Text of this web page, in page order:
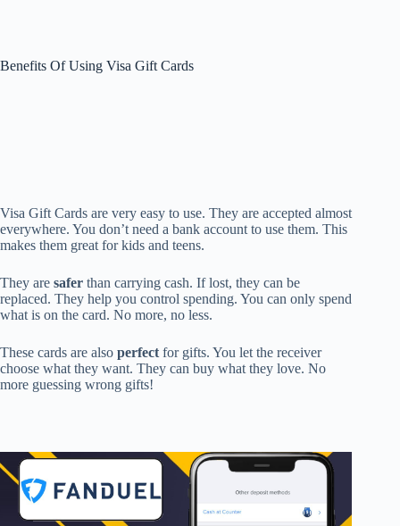
Benefits Of Using Visa Gift Cards
Visa Gift Cards are very easy to use. They are accepted almost
everywhere. You don’t need a bank account to use them. This
makes them great for kids and teens.
They are safer than carrying cash. If lost, they can be
replaced. They help you control spending. You can only spend
what is on the card. No more, no less.
These cards are also perfect for gifts. You let the receiver
choose what they want. They can buy what they love. No
more guessing wrong gifts!